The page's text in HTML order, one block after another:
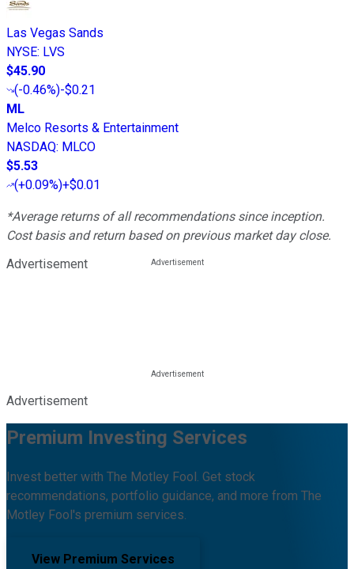
Las Vegas Sands
NYSE: LVS
$45.90
(-0.46%)-$0.21
ML
Melco Resorts & Entertainment
NASDAQ: MLCO
$5.53
(+0.09%)+$0.01
*Average returns of all recommendations since inception.
Cost basis and return based on previous market day close.
Advertisement
Advertisement
Premium Investing Services
Invest better with The Motley Fool. Get stock
recommendations, portfolio guidance, and more from The
Motley Fool's premium services.
View Premium Services